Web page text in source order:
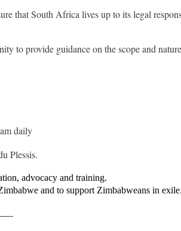
that South Africa lives up to its legal
to provide guidance on the scope and
daily
Plessis.
advocacy and training.
and to support Zimbabweans in exile.